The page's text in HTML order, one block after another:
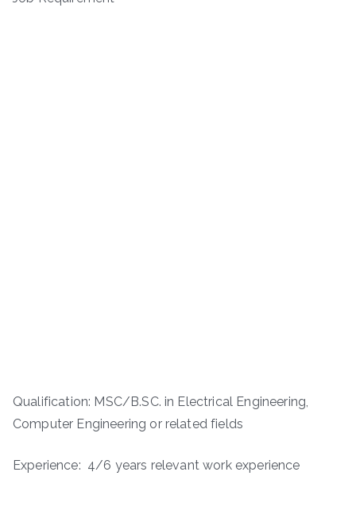
Qualification: MSC/B.SC. in Electrical Engineering,
Computer Engineering or related fields
Experience: 4/6 years relevant work experience